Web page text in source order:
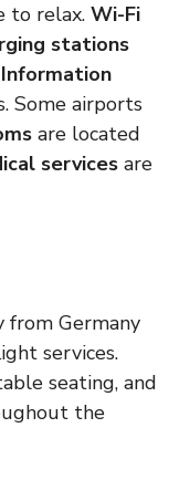
to relax. Wi-Fi
stations
Information
Some airports
are located
services are
from Germany
services.
seating, and
the